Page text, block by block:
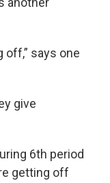
off,” says one
give
6th period
getting off